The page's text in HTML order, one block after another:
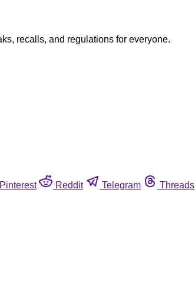
recalls, and regulations for everyone.
Pinterest Reddit Telegram Threads